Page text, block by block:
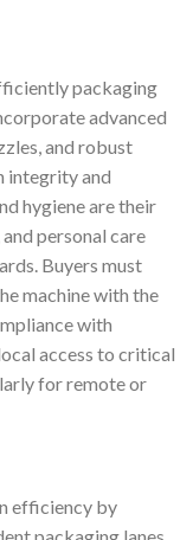
packaging
advanced
and robust
integrity and
hygiene are their
personal care
Buyers must
machine with the
with
access to critical
for remote or
efficiency by